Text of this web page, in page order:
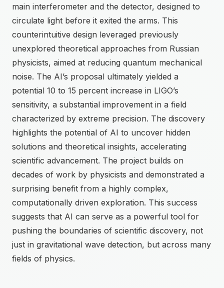
main interferometer and the detector, designed to
circulate light before it exited the arms. This
counterintuitive design leveraged previously
unexplored theoretical approaches from Russian
physicists, aimed at reducing quantum mechanical
noise. The AI’s proposal ultimately yielded a
potential 10 to 15 percent increase in LIGO’s
sensitivity, a substantial improvement in a field
characterized by extreme precision. The discovery
highlights the potential of AI to uncover hidden
solutions and theoretical insights, accelerating
scientific advancement. The project builds on
decades of work by physicists and demonstrated a
surprising benefit from a highly complex,
computationally driven exploration. This success
suggests that AI can serve as a powerful tool for
pushing the boundaries of scientific discovery, not
just in gravitational wave detection, but across many
fields of physics.